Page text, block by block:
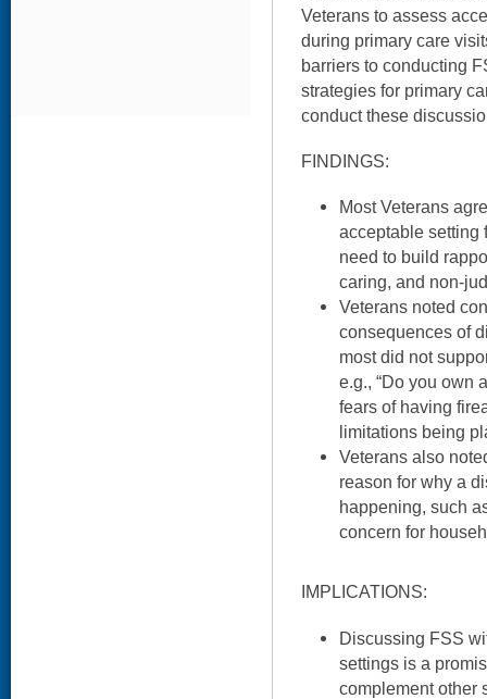
Veterans to assess
during primary care
barriers to conducting
strategies for primary
conduct these
FINDINGS:
Most Veterans
acceptable setting
need to build
caring, and non-
Veterans noted
consequences of
most did not
e.g., “Do you own
fears of having
limitations being
Veterans also
reason for why a
happening, such
concern for
IMPLICATIONS:
Discussing FSS
settings is a
complement other